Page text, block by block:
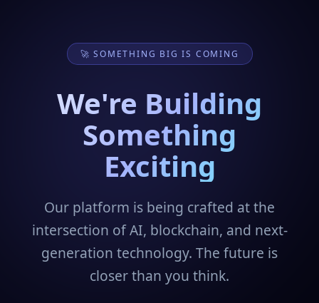
🚀 SOMETHING BIG IS COMING
We're Building
Something
Exciting
Our platform is being crafted at the
intersection of AI, blockchain, and next-
generation technology. The future is
closer than you think.